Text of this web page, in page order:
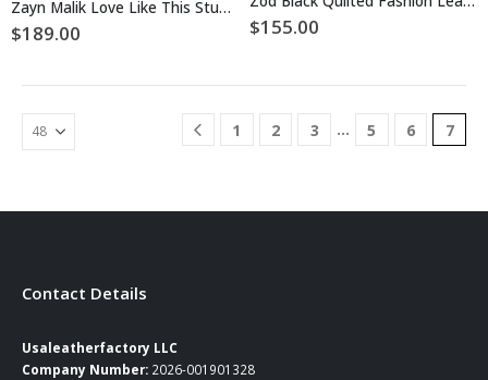
may
be
chosen
on
page
Zayn Malik Love Like This Studded Leather Jacket
$189.00
may
chosen
on
page
$155.00
1 2 3 … 5 6 7
Contact Details
Usaleatherfactory LLC
Company Number: 2026-001901328